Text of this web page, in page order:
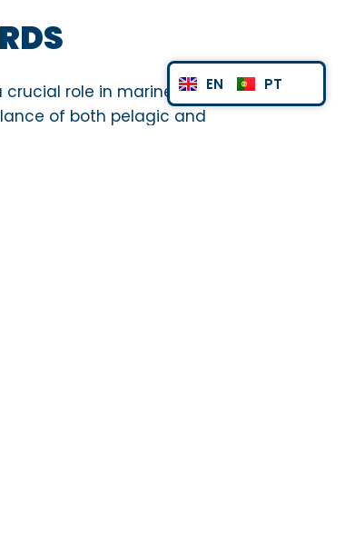
role in marine
of both pelagic and
EN PT